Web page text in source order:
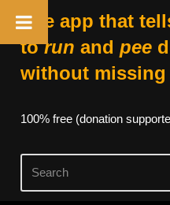
The app that
torun and pee
without missing
100% free (donation